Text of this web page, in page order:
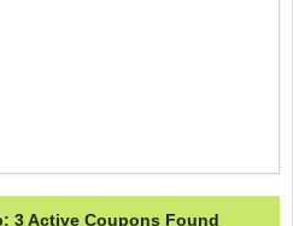
3 Active Coupons Found